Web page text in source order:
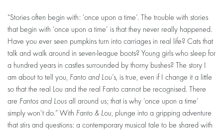
“Stories often begin with: ‘once upon a time’. The trouble with stories
that begin with ‘once upon a time’ is that they never really happened.
Have you ever seen pumpkins turn into carriages in real life? Cats that
talk and walk around in seven-league boots? Young girls who sleep for
a hundred years in castles surrounded by thorny bushes? The story I
am about to tell you, Fanto and Lou’s, is true, even if I change it a little
so that the real Lou and the real Fanto cannot be recognised. There
are Fantos and Lous all around us; that is why ‘once upon a time’
simply won’t do.” With Fanto & Lou, plunge into a gripping adventure
that stirs and questions: a contemporary musical tale to be shared with